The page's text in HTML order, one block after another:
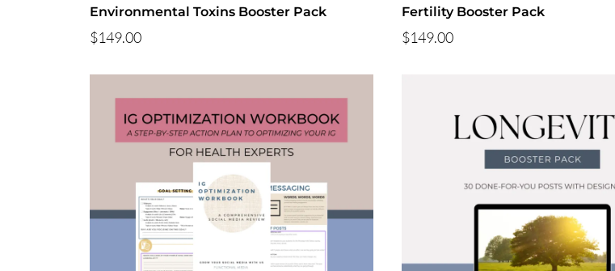
Environmental Toxins Booster Pack
$149.00
Fertility Booster Pack
$149.00